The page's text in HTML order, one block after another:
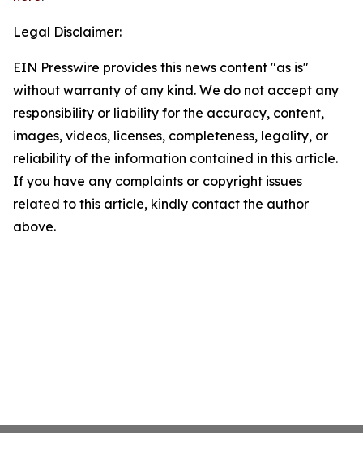
Legal Disclaimer:
EIN Presswire provides this news content "as is"
without warranty of any kind. We do not accept any
responsibility or liability for the accuracy, content,
images, videos, licenses, completeness, legality, or
reliability of the information contained in this article.
If you have any complaints or copyright issues
related to this article, kindly contact the author
above.